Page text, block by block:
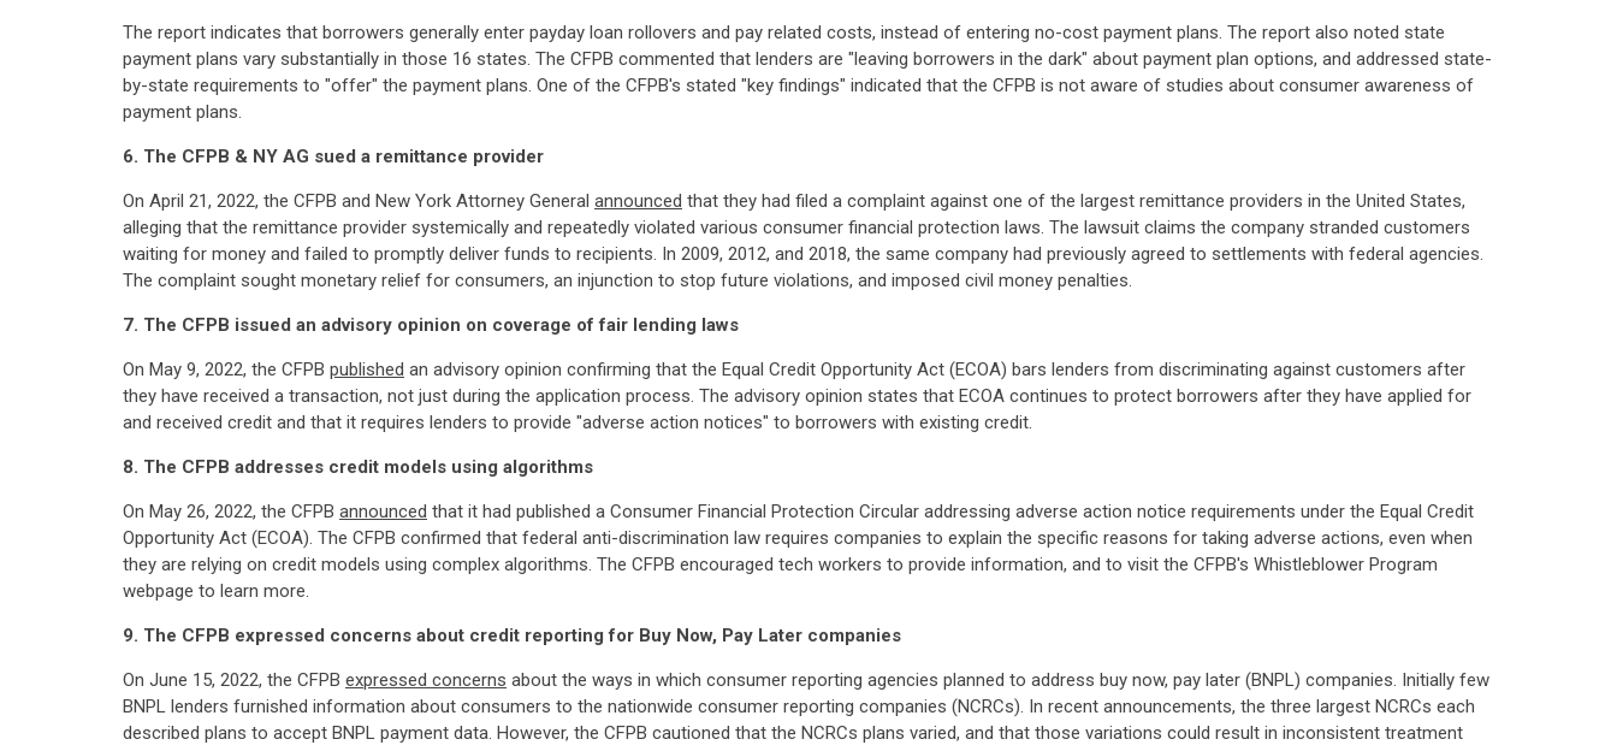
The report indicates that borrowers generally enter payday loan rollovers and pay related costs, instead of entering no-cost payment plans. The report also noted state
payment plans vary substantially in those 16 states. The CFPB commented that lenders are "leaving borrowers in the dark" about payment plan options, and addressed state-
by-state requirements to "offer" the payment plans. One of the CFPB's stated "key findings" indicated that the CFPB is not aware of studies about consumer awareness of
payment plans.
6. The CFPB & NY AG sued a remittance provider
On April 21, 2022, the CFPB and New York Attorney General announced that they had filed a complaint against one of the largest remittance providers in the United States,
alleging that the remittance provider systemically and repeatedly violated various consumer financial protection laws. The lawsuit claims the company stranded customers
waiting for money and failed to promptly deliver funds to recipients. In 2009, 2012, and 2018, the same company had previously agreed to settlements with federal agencies.
The complaint sought monetary relief for consumers, an injunction to stop future violations, and imposed civil money penalties.
7. The CFPB issued an advisory opinion on coverage of fair lending laws
On May 9, 2022, the CFPB published an advisory opinion confirming that the Equal Credit Opportunity Act (ECOA) bars lenders from discriminating against customers after
they have received a transaction, not just during the application process. The advisory opinion states that ECOA continues to protect borrowers after they have applied for
and received credit and that it requires lenders to provide "adverse action notices" to borrowers with existing credit.
8. The CFPB addresses credit models using algorithms
On May 26, 2022, the CFPB announced that it had published a Consumer Financial Protection Circular addressing adverse action notice requirements under the Equal Credit
Opportunity Act (ECOA). The CFPB confirmed that federal anti-discrimination law requires companies to explain the specific reasons for taking adverse actions, even when
they are relying on credit models using complex algorithms. The CFPB encouraged tech workers to provide information, and to visit the CFPB's Whistleblower Program
webpage to learn more.
9. The CFPB expressed concerns about credit reporting for Buy Now, Pay Later companies
On June 15, 2022, the CFPB expressed concerns about the ways in which consumer reporting agencies planned to address buy now, pay later (BNPL) companies. Initially few
BNPL lenders furnished information about consumers to the nationwide consumer reporting companies (NCRCs). In recent announcements, the three largest NCRCs each
described plans to accept BNPL payment data. However, the CFPB cautioned that the NCRCs plans varied, and that those variations could result in inconsistent treatment